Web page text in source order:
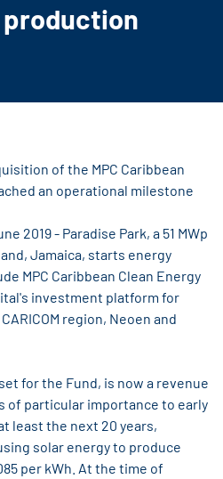
of the MPC Caribbean
an operational milestone
2019 - Paradise Park, a 51 MWp
Jamaica, starts energy
MPC Caribbean Clean Energy
investment platform for
region, Neoen and
for the Fund, is now a revenue
of particular importance to early
least the next 20 years,
solar energy to produce
per kWh. At the time of